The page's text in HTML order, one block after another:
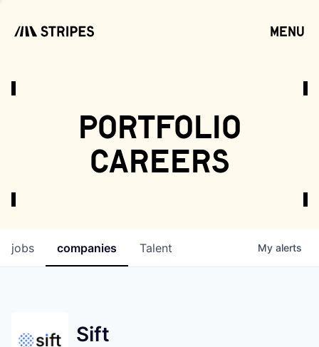
menu
portfolio
careers
jobs companies Talent My alerts
Sift